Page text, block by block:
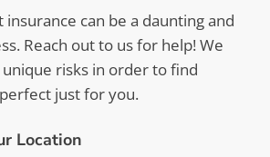
insurance can be a daunting and
Reach out to us for help! We
risks in order to find
just for you.
Location